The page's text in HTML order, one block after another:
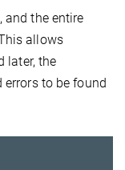
and the entire
allows
later, the
errors to be found